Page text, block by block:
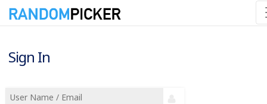
Sign In